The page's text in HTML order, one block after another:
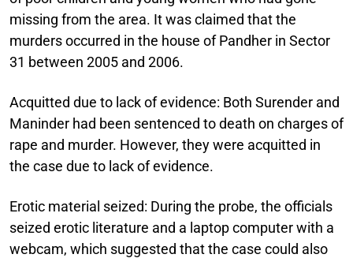
missing from the area. It was claimed that the
murders occurred in the house of Pandher in Sector
31 between 2005 and 2006.
Acquitted due to lack of evidence: Both Surender and
Maninder had been sentenced to death on charges of
rape and murder. However, they were acquitted in
the case due to lack of evidence.
Erotic material seized: During the probe, the officials
seized erotic literature and a laptop computer with a
webcam, which suggested that the case could also